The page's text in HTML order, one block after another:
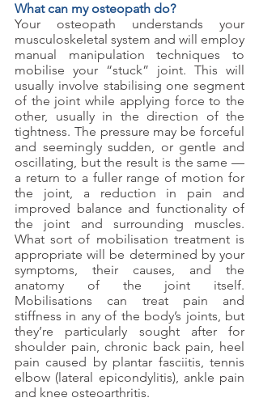
What can my osteopath do?
Your osteopath understands your
musculoskeletal system and will employ
manual manipulation techniques to
mobilise your “stuck” joint. This will
usually involve stabilising one segment
of the joint while applying force to the
other, usually in the direction of the
tightness. The pressure may be forceful
and seemingly sudden, or gentle and
oscillating, but the result is the same —
a return to a fuller range of motion for
the joint, a reduction in pain and
improved balance and functionality of
the joint and surrounding muscles.
What sort of mobilisation treatment is
appropriate will be determined by your
symptoms, their causes, and the
anatomy of the joint itself.
Mobilisations can treat pain and
stiffness in any of the body’s joints, but
they’re particularly sought after for
shoulder pain, chronic back pain, heel
pain caused by plantar fasciitis, tennis
elbow (lateral epicondylitis), ankle pain
and knee osteoarthritis.